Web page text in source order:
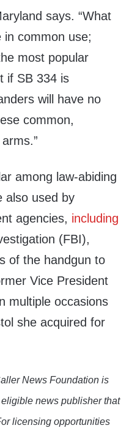
says. “What
common use;
most popular
if SB 334 is
will have no
common,
among law-abiding
also used by
agencies, including
(FBI),
of the handgun to
Vice President
multiple occasions
she acquired for
News Foundation is
news publisher that
licensing opportunities